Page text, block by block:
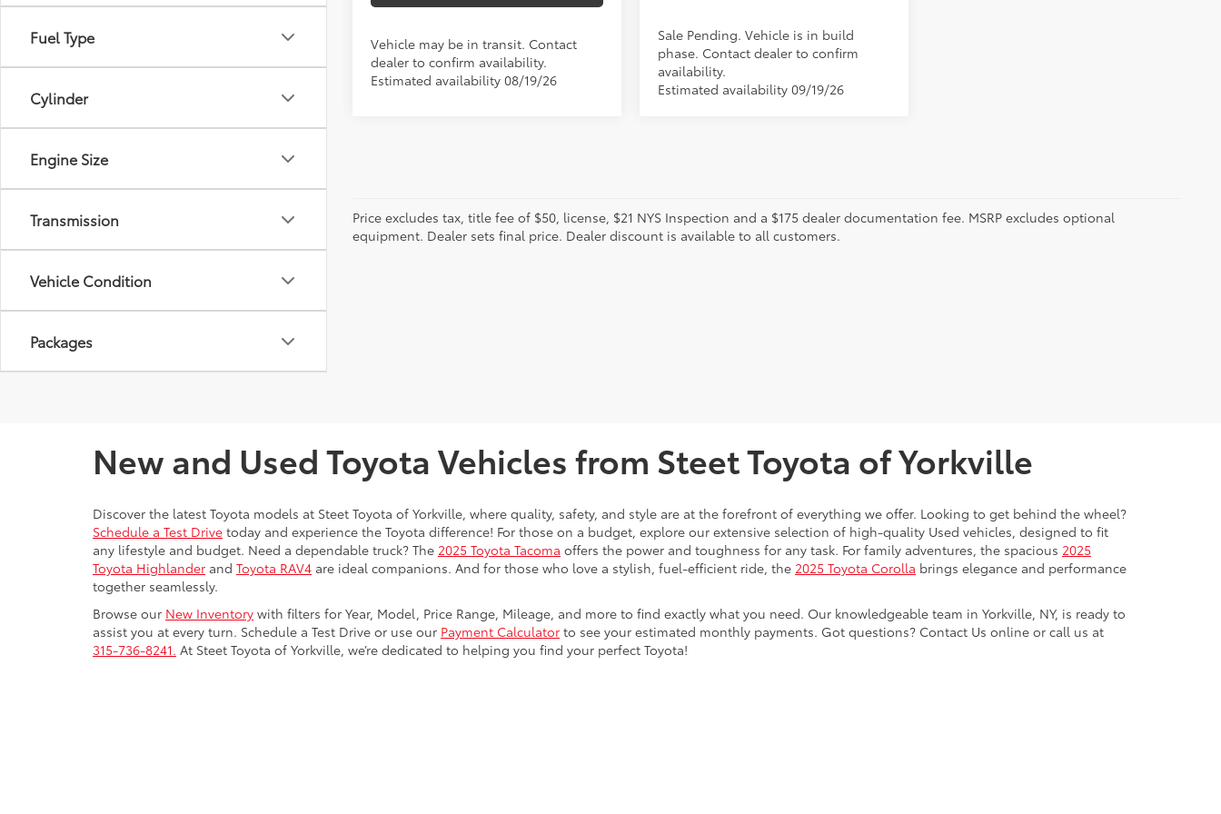
Fuel Type
Cylinder
Engine Size
Transmission
Vehicle Condition
Packages
Vehicle may be in transit. Contact
dealer to confirm availability.
Estimated availability 08/19/26
Sale Pending. Vehicle is in build
phase. Contact dealer to confirm
availability.
Estimated availability 09/19/26
Price excludes tax, title fee of $50, license, $21 NYS Inspection and a $175 dealer documentation fee. MSRP excludes optional
equipment. Dealer sets final price. Dealer discount is available to all customers.
New and Used Toyota Vehicles from Steet Toyota of Yorkville
Discover the latest Toyota models at Steet Toyota of Yorkville, where quality, safety, and style are at the forefront of everything we offer. Looking to get behind the wheel?
Schedule a Test Drive today and experience the Toyota difference! For those on a budget, explore our extensive selection of high-quality Used vehicles, designed to fit
any lifestyle and budget. Need a dependable truck? The 2025 Toyota Tacoma offers the power and toughness for any task. For family adventures, the spacious 2025
Toyota Highlander and Toyota RAV4 are ideal companions. And for those who love a stylish, fuel-efficient ride, the 2025 Toyota Corolla brings elegance and performance
together seamlessly.
Browse our New Inventory with filters for Year, Model, Price Range, Mileage, and more to find exactly what you need. Our knowledgeable team in Yorkville, NY, is ready to
assist you at every turn. Schedule a Test Drive or use our Payment Calculator to see your estimated monthly payments. Got questions? Contact Us online or call us at
315-736-8241. At Steet Toyota of Yorkville, we’re dedicated to helping you find your perfect Toyota!